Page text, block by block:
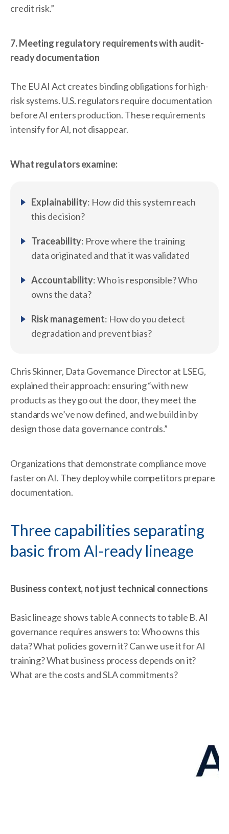
credit risk.”
7. Meeting regulatory requirements with audit-
ready documentation
The EU AI Act creates binding obligations for high-
risk systems. U.S. regulators require documentation
before AI enters production. These requirements
intensify for AI, not disappear.
What regulators examine:
Explainability: How did this system reach
this decision?
Traceability: Prove where the training
data originated and that it was validated
Accountability: Who is responsible? Who
owns the data?
Risk management: How do you detect
degradation and prevent bias?
Chris Skinner, Data Governance Director at LSEG,
explained their approach: ensuring “with new
products as they go out the door, they meet the
standards we’ve now defined, and we build in by
design those data governance controls.”
Organizations that demonstrate compliance move
faster on AI. They deploy while competitors prepare
documentation.
Three capabilities separating
basic from AI-ready lineage
Business context, not just technical connections
Basic lineage shows table A connects to table B. AI
governance requires answers to: Who owns this
data? What policies govern it? Can we use it for AI
training? What business process depends on it?
What are the costs and SLA commitments?